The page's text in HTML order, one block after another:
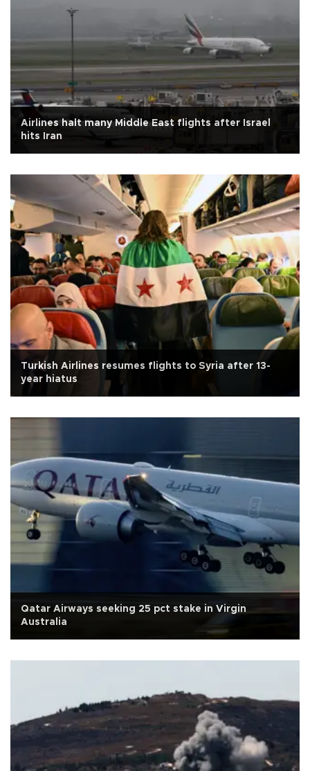
Airlines halt many Middle East flights after Israel
hits Iran
Turkish Airlines resumes flights to Syria after 13-
year hiatus
Qatar Airways seeking 25 pct stake in Virgin
Australia